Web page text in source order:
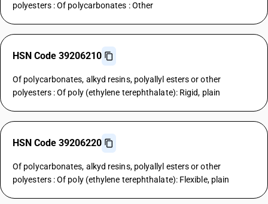
polyesters : Of polycarbonates : Other
HSN Code 39206210
Of polycarbonates, alkyd resins, polyallyl esters or other
polyesters : Of poly (ethylene terephthalate): Rigid, plain
HSN Code 39206220
Of polycarbonates, alkyd resins, polyallyl esters or other
polyesters : Of poly (ethylene terephthalate): Flexible, plain